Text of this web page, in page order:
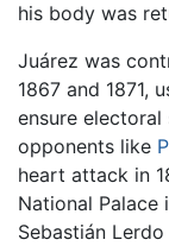
his body was
Juárez was
1867 and 1871,
ensure
opponents like
heart attack in
National Palace
Sebastián